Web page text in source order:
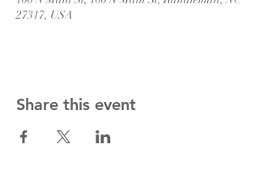
27317, USA
Share this event